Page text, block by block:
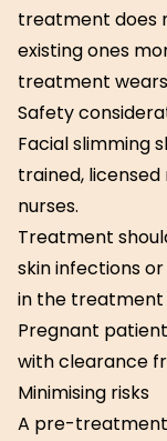
treatment does
existing ones
treatment
Safety
Facial slimming
trained,
nurses.
Treatment
skin infections
in the treatment
Pregnant
with clearance
Minimising risks
A pre-treatment